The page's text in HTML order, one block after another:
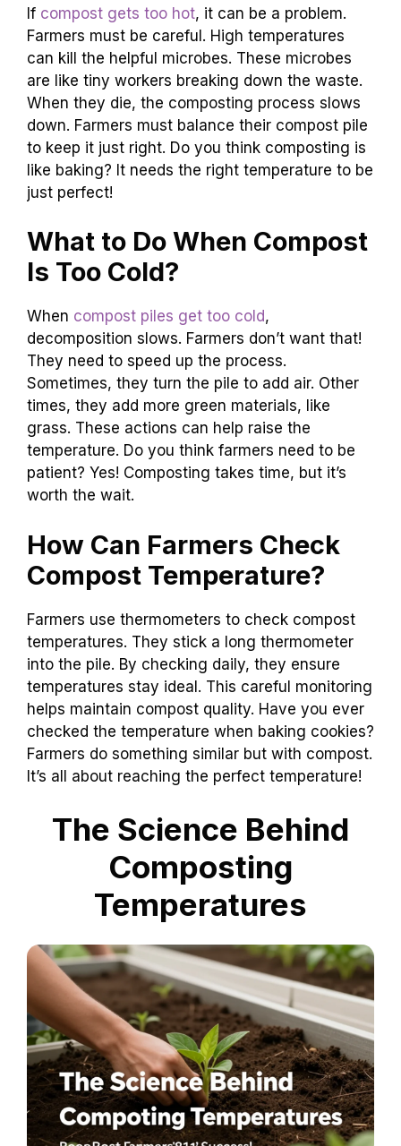
If compost gets too hot, it can be a problem.
Farmers must be careful. High temperatures
can kill the helpful microbes. These microbes
are like tiny workers breaking down the waste.
When they die, the composting process slows
down. Farmers must balance their compost pile
to keep it just right. Do you think composting is
like baking? It needs the right temperature to be
just perfect!
What to Do When Compost
Is Too Cold?
When compost piles get too cold,
decomposition slows. Farmers don’t want that!
They need to speed up the process.
Sometimes, they turn the pile to add air. Other
times, they add more green materials, like
grass. These actions can help raise the
temperature. Do you think farmers need to be
patient? Yes! Composting takes time, but it’s
worth the wait.
How Can Farmers Check
Compost Temperature?
Farmers use thermometers to check compost
temperatures. They stick a long thermometer
into the pile. By checking daily, they ensure
temperatures stay ideal. This careful monitoring
helps maintain compost quality. Have you ever
checked the temperature when baking cookies?
Farmers do something similar but with compost.
It’s all about reaching the perfect temperature!
The Science Behind
Composting
Temperatures